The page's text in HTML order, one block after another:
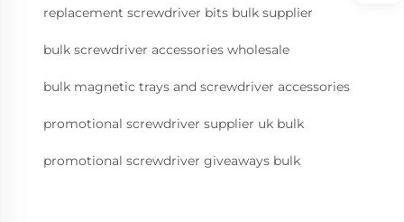
replacement screwdriver bits bulk supplier
bulk screwdriver accessories wholesale
bulk magnetic trays and screwdriver accessories
promotional screwdriver supplier uk bulk
promotional screwdriver giveaways bulk